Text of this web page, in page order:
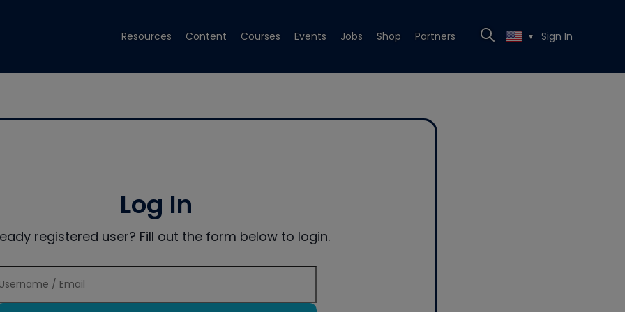
Resources Content Courses Events Jobs Shop Partners ▼ Sign In
Log In
registered user? Fill out the form below to login.